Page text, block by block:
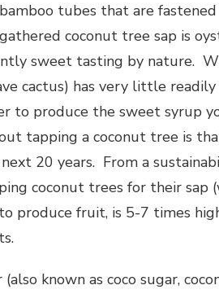
tubes that are
coconut tree sap is
sweet tasting by nature.
cactus) has very little
to produce the sweet syrup
tapping a coconut tree is
20 years. From a
coconut trees for their sap
produce fruit, is 5-7 times
known as coco sugar,